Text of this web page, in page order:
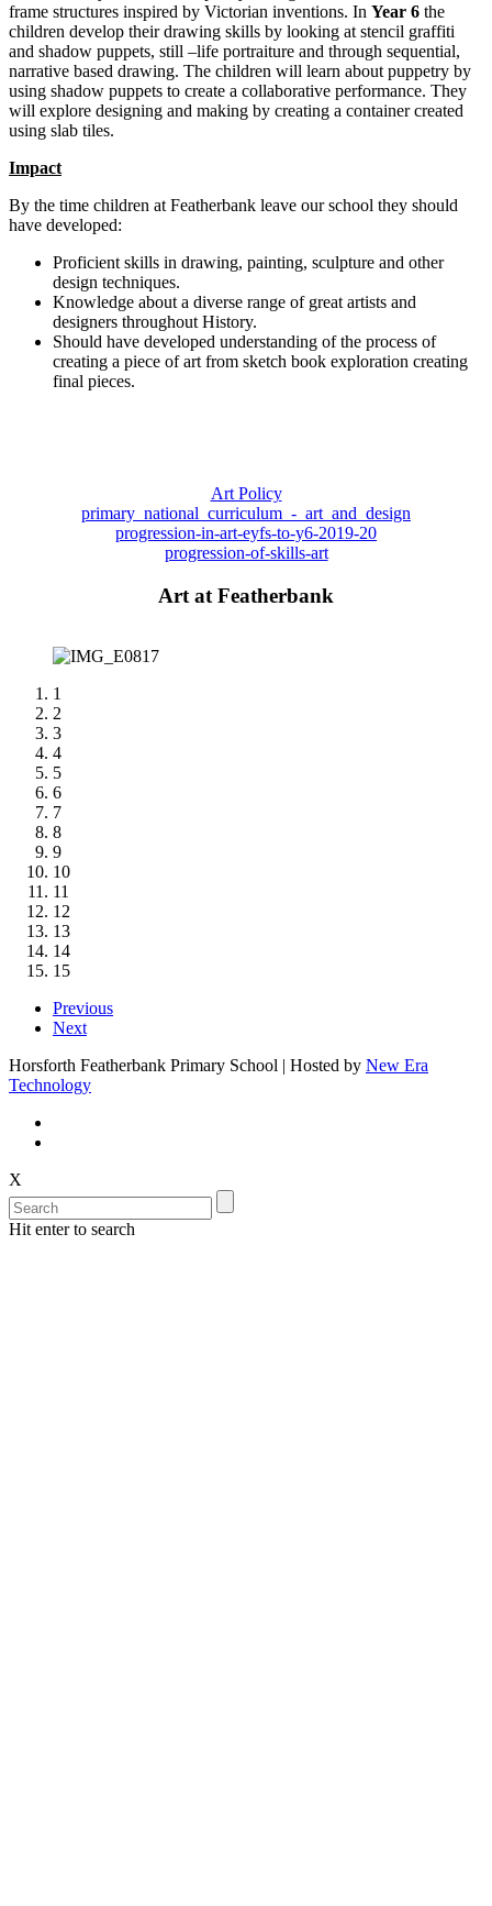
frame structures inspired by Victorian inventions. In Year 6 the
children develop their drawing skills by looking at stencil graffiti
and shadow puppets, still –life portraiture and through sequential,
narrative based drawing. The children will learn about puppetry by
using shadow puppets to create a collaborative performance. They
will explore designing and making by creating a container created
using slab tiles.
Impact
By the time children at Featherbank leave our school they should
have developed:
Proficient skills in drawing, painting, sculpture and other
design techniques.
Knowledge about a diverse range of great artists and
designers throughout History.
Should have developed understanding of the process of
creating a piece of art from sketch book exploration creating
final pieces.
Art Policy
primary_national_curriculum_-_art_and_design
progression-in-art-eyfs-to-y6-2019-20
progression-of-skills-art
Art at Featherbank
1
2
3
4
5
6
7
8
9
10
11
12
13
14
15
Previous
Next
Horsforth Featherbank Primary School | Hosted by New Era
Technology
X
Hit enter to search